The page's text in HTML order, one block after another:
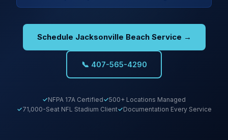
Schedule Jacksonville Beach Service →
📞 407-565-4290
NFPA 17A Certified
500+ Locations Managed
71,000-Seat NFL Stadium Client
Documentation Every Service